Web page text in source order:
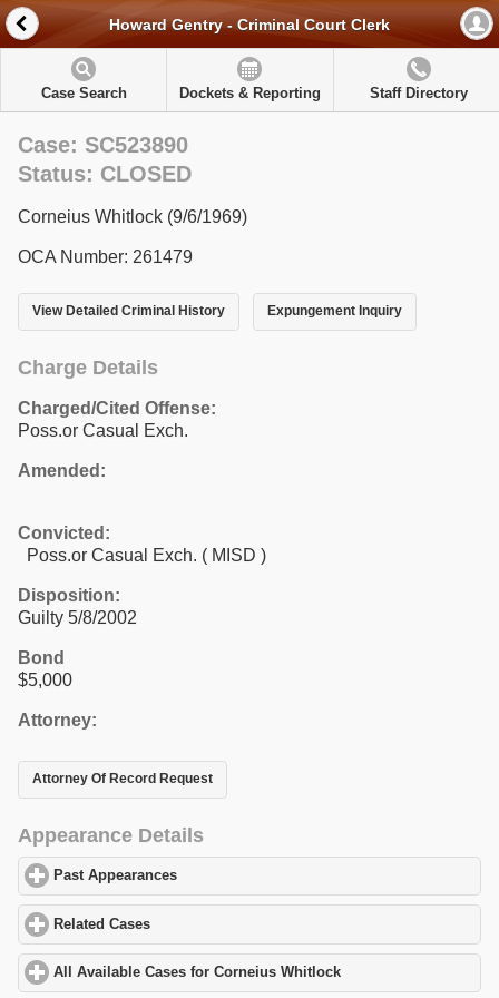
Howard Gentry - Criminal Court Clerk
Case Search Dockets & Reporting Staff Directory
Case: SC523890
Status: CLOSED
Corneius Whitlock (9/6/1969)
OCA Number: 261479
View Detailed Criminal History Expungement Inquiry
Charge Details
Charged/Cited Offense:
Poss.or Casual Exch.
Amended:
Convicted:
Poss.or Casual Exch. ( MISD )
Disposition:
Guilty 5/8/2002
Bond
$5,000
Attorney:
Attorney Of Record Request
Appearance Details
Past Appearances
Related Cases
All Available Cases for Corneius Whitlock